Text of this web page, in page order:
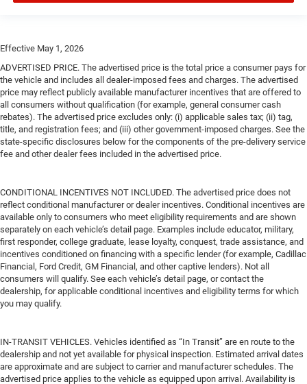
Effective May 1, 2026
ADVERTISED PRICE. The advertised price is the total price a consumer pays for
the vehicle and includes all dealer-imposed fees and charges. The advertised
price may reflect publicly available manufacturer incentives that are offered to
all consumers without qualification (for example, general consumer cash
rebates). The advertised price excludes only: (i) applicable sales tax; (ii) tag,
title, and registration fees; and (iii) other government-imposed charges. See the
state-specific disclosures below for the components of the pre-delivery service
fee and other dealer fees included in the advertised price.
CONDITIONAL INCENTIVES NOT INCLUDED. The advertised price does not
reflect conditional manufacturer or dealer incentives. Conditional incentives are
available only to consumers who meet eligibility requirements and are shown
separately on each vehicle’s detail page. Examples include educator, military,
first responder, college graduate, lease loyalty, conquest, trade assistance, and
incentives conditioned on financing with a specific lender (for example, Cadillac
Financial, Ford Credit, GM Financial, and other captive lenders). Not all
consumers will qualify. See each vehicle’s detail page, or contact the
dealership, for applicable conditional incentives and eligibility terms for which
you may qualify.
IN-TRANSIT VEHICLES. Vehicles identified as “In Transit” are en route to the
dealership and not yet available for physical inspection. Estimated arrival dates
are approximate and are subject to carrier and manufacturer schedules. The
advertised price applies to the vehicle as equipped upon arrival. Availability is